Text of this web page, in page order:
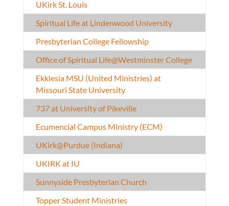
UKirk St. Louis
Spiritual Life at Lindenwood University
Presbyterian College Fellowship
Office of Spiritual Life@Westminster College
Ekklesia MSU (United Ministries) at
Missouri State University
737 at University of Pikeville
Ecumencial Campus Ministry (ECM)
UKirk@Purdue (Indiana)
UKIRK at IU
Sunnyside Presbyterian Church
Topper Student Ministries